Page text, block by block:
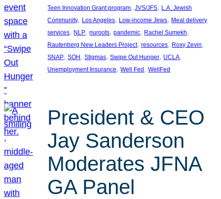
Teen Innovation Grant program, JVS/JFS, L.A. Jewish
Community, Los Angeles, Low-income Jews, Meal delivery
services, NLP, nuroots, pandemic, Rachel Sumekh
Rautenberg New Leaders Project, resources, Roxy Zevin
SNAP, SOH , Stigmas, Swipe Out Hunger, UCLA
Unemployment Insurance, Well Fed , WellFed
President & CEO
Jay Sanderson
Moderates JFNA
GA Panel